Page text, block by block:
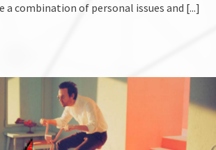
a combination of personal issues and [...]